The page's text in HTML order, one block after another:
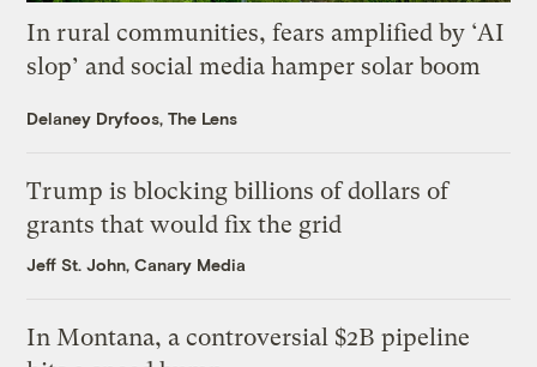
In rural communities, fears amplified by ‘AI
slop’ and social media hamper solar boom
Delaney Dryfoos, The Lens
Trump is blocking billions of dollars of
grants that would fix the grid
Jeff St. John, Canary Media
In Montana, a controversial $2B pipeline